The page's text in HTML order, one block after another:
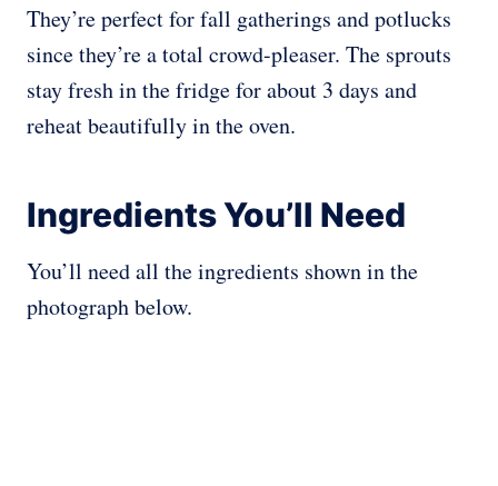
They’re perfect for fall gatherings and potlucks
since they’re a total crowd-pleaser. The sprouts
stay fresh in the fridge for about 3 days and
reheat beautifully in the oven.
Ingredients You’ll Need
You’ll need all the ingredients shown in the
photograph below.